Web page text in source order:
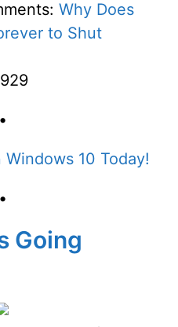
Why Does
to Shut
•
•
Going